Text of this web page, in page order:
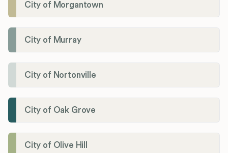
City of Morgantown
City of Murray
City of Nortonville
City of Oak Grove
City of Olive Hill